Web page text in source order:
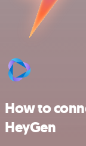
How to
HeyGen